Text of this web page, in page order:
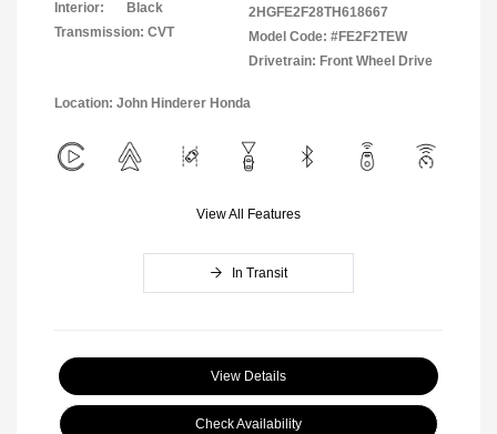
Interior:
Black
Transmission: CVT
2HGFE2F28TH618667
Model Code: #FE2F2TEW
Drivetrain: Front Wheel Drive
Location: John Hinderer Honda
View All Features
In Transit
View Details
Check Availability